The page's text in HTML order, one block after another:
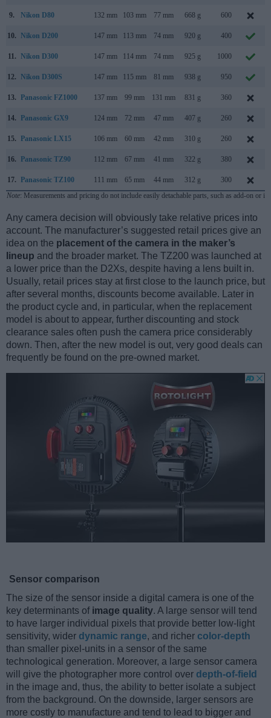
9. Nikon D80 132 mm 103 mm 77 mm 668 g 600
10. Nikon D200 147 mm 113 mm 74 mm 920 g 400
11. Nikon D300 147 mm 114 mm 74 mm 925 g 1000
12. Nikon D300S 147 mm 115 mm 81 mm 938 g 950
13. Panasonic FZ1000 137 mm 99 mm 131 mm 831 g 360
14. Panasonic GX9 124 mm 72 mm 47 mm 407 g 260
15. Panasonic LX15 106 mm 60 mm 42 mm 310 g 260
16. Panasonic TZ90 112 mm 67 mm 41 mm 322 g 380
17. Panasonic TZ100 111 mm 65 mm 44 mm 312 g 300
Note: Measurements and pricing do not include easily detachable parts, such as add-on or
Any camera decision will obviously take relative prices into
account. The manufacturer’s suggested retail prices give an
idea on the placement of the camera in the maker’s
lineup and the broader market. The TZ200 was launched at
a lower price than the D2Xs, despite having a lens built in.
Usually, retail prices stay at first close to the launch price, but
after several months, discounts become available. Later in
the product cycle and, in particular, when the replacement
model is about to appear, further discounting and stock
clearance sales often push the camera price considerably
down. Then, after the new model is out, very good deals can
frequently be found on the pre-owned market.
Sensor comparison
The size of the sensor inside a digital camera is one of the
key determinants of image quality. A large sensor will tend
to have larger individual pixels that provide better low-light
sensitivity, wider dynamic range, and richer color-depth
than smaller pixel-units in a sensor of the same
technological generation. Moreover, a large sensor camera
will give the photographer more control over depth-of-field
in the image and, thus, the ability to better isolate a subject
from the background. On the downside, larger sensors are
more costly to manufacture and tend to lead to bigger and